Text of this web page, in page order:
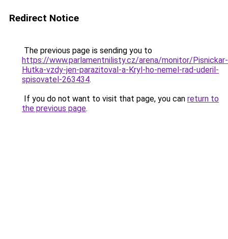
Redirect Notice
The previous page is sending you to
https://www.parlamentnilisty.cz/arena/monitor/Pisnickar-
Hutka-vzdy-jen-parazitoval-a-Kryl-ho-nemel-rad-uderil-
spisovatel-263434.
If you do not want to visit that page, you can return to
the previous page.